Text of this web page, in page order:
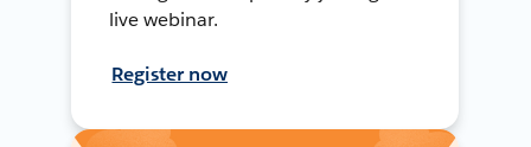
live webinar.
Register now